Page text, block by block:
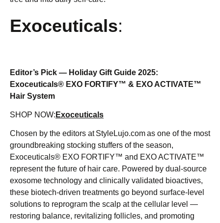
Exoceuticals:
Editor’s Pick — Holiday Gift Guide 2025:
Exoceuticals® EXO FORTIFY™ & EXO ACTIVATE™
Hair System
SHOP NOW: Exoceuticals
Chosen by the editors at StyleLujo.com as one of the most
groundbreaking stocking stuffers of the season,
Exoceuticals® EXO FORTIFY™ and EXO ACTIVATE™
represent the future of hair care. Powered by dual-source
exosome technology and clinically validated bioactives,
these biotech-driven treatments go beyond surface-level
solutions to reprogram the scalp at the cellular level —
restoring balance, revitalizing follicles, and promoting